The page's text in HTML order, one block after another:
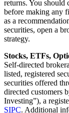
returns. You should
before making any
as a
securities, open a
strategy.
Stocks, ETFs,
Self-directed
listed, registered
securities offered
directed customers
Investing”), a
SIPC. Additional